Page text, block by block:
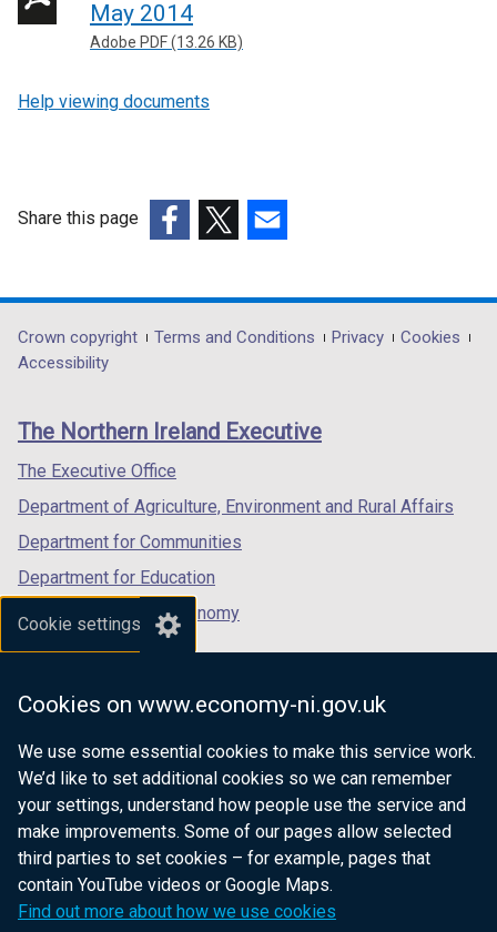
Cookie settings
Cookies on www.economy-ni.gov.uk
We use some essential cookies to make this service work.
We’d like to set additional cookies so we can remember
your settings, understand how people use the service and
make improvements. Some of our pages allow selected
third parties to set cookies – for example, pages that
contain YouTube videos or Google Maps.
Find out more about how we use cookies
May 2014
Adobe PDF (13.26 KB)
Help viewing documents
Share this page
opens
in
/
tab)
opens
in
/
opens
in
/
Department
footer
links
Crown copyright Terms and Conditions Privacy
Cookies
Accessibility
The Northern Ireland Executive
The Executive Office
Department of Agriculture, Environment and Rural Affairs
Department for Communities
Department for Education
Department for the Economy
Department of Finance
Department for Health
Department of Justice
nidirect.gov.uk — the official government
website for Northern Ireland citizens